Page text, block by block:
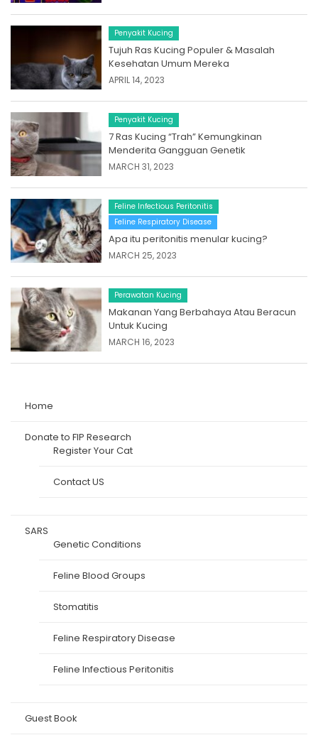
Penyakit Kucing
Tujuh Ras Kucing Populer & Masalah
Kesehatan Umum Mereka
APRIL 14, 2023
Penyakit Kucing
7 Ras Kucing “Trah” Kemungkinan
Menderita Gangguan Genetik
MARCH 31, 2023
Feline Infectious Peritonitis
Feline Respiratory Disease
Apa itu peritonitis menular kucing?
MARCH 25, 2023
Perawatan Kucing
Makanan Yang Berbahaya Atau Beracun
Untuk Kucing
MARCH 16, 2023
Home
Donate to FIP Research
Register Your Cat
Contact US
SARS
Genetic Conditions
Feline Blood Groups
Stomatitis
Feline Respiratory Disease
Feline Infectious Peritonitis
Guest Book